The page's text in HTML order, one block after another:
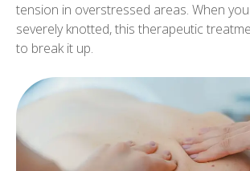
tension in overstressed areas. When
severely knotted, this therapeutic
to break it up.